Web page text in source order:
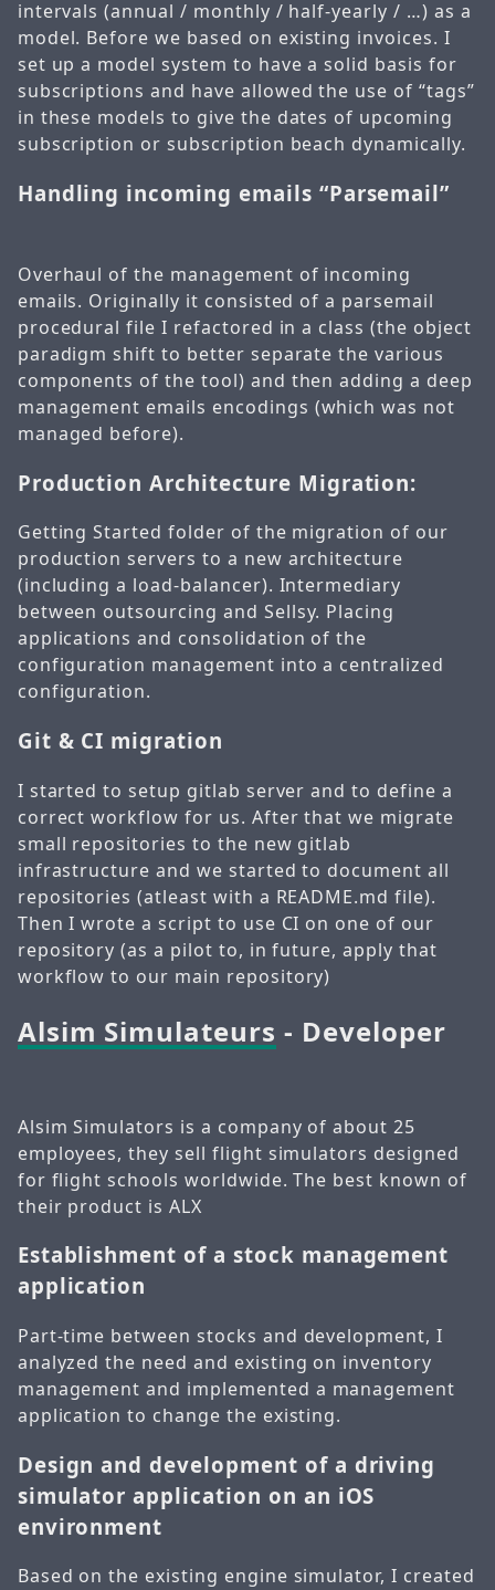
intervals (annual / monthly / half-yearly / …) as a
model. Before we based on existing invoices. I
set up a model system to have a solid basis for
subscriptions and have allowed the use of “tags”
in these models to give the dates of upcoming
subscription or subscription beach dynamically.
Handling incoming emails “Parsemail”
Overhaul of the management of incoming
emails. Originally it consisted of a parsemail
procedural file I refactored in a class (the object
paradigm shift to better separate the various
components of the tool) and then adding a deep
management emails encodings (which was not
managed before).
Production Architecture Migration:
Getting Started folder of the migration of our
production servers to a new architecture
(including a load-balancer). Intermediary
between outsourcing and Sellsy. Placing
applications and consolidation of the
configuration management into a centralized
configuration.
Git & CI migration
I started to setup gitlab server and to define a
correct workflow for us. After that we migrate
small repositories to the new gitlab
infrastructure and we started to document all
repositories (atleast with a README.md file).
Then I wrote a script to use CI on one of our
repository (as a pilot to, in future, apply that
workflow to our main repository)
Alsim Simulateurs - Developer
Alsim Simulators is a company of about 25
employees, they sell flight simulators designed
for flight schools worldwide. The best known of
their product is ALX
Establishment of a stock management
application
Part-time between stocks and development, I
analyzed the need and existing on inventory
management and implemented a management
application to change the existing.
Design and development of a driving
simulator application on an iOS
environment
Based on the existing engine simulator, I created